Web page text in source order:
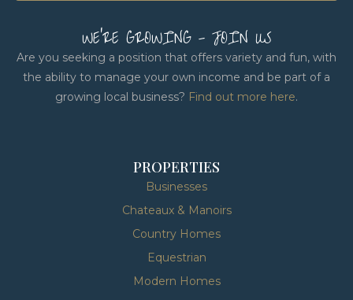
WE'RE GROWING - JOIN US
Are you seeking a position that offers variety and fun, with
the ability to manage your own income and be part of a
growing local business? Find out more here.
PROPERTIES
Businesses
Chateaux & Manoirs
Country Homes
Equestrian
Modern Homes